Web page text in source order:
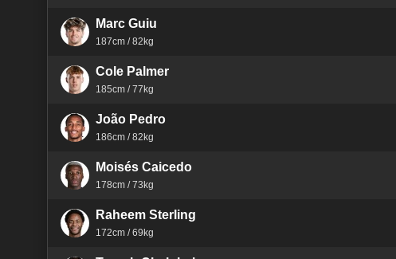
Marc Guiu
187cm / 82kg
Cole Palmer
185cm / 77kg
João Pedro
186cm / 82kg
Moisés Caicedo
178cm / 73kg
Raheem Sterling
172cm / 69kg